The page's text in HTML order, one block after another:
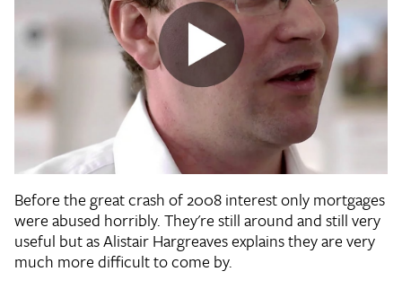
Before the great crash of 2008 interest only mortgages
were abused horribly. They're still around and still very
useful but as Alistair Hargreaves explains they are very
much more difficult to come by.